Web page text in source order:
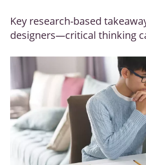
Key research-based
designers—critical thinking